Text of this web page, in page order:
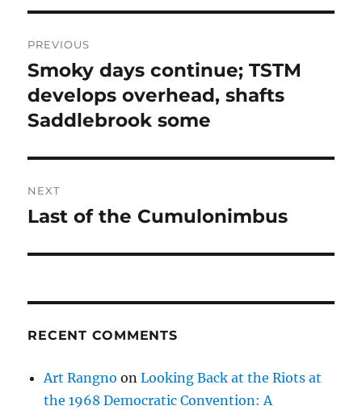
navigation
PREVIOUS
Previous
post:
Smoky days continue; TSTM
develops overhead, shafts
Saddlebrook some
NEXT
Next
Last of the Cumulonimbus
RECENT COMMENTS
Art Rangno onLooking Back at the Riots at
the 1968 Democratic Convention: A